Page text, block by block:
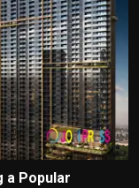
a Popular